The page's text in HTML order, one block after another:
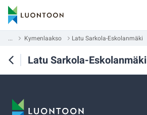
... Kymenlaakso Latu Sarkola-Eskolanmäki
Latu Sarkola-Eskolanmäki